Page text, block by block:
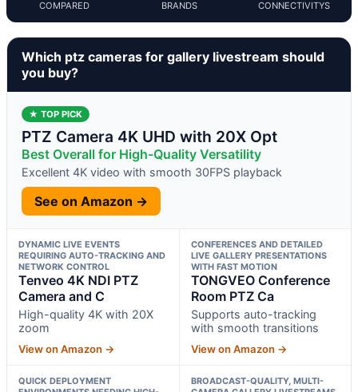
COMPARED BRANDS CONNECTIVITYS
Which ptz cameras for gallery livestream should
you buy?
★ TOP PICK
PTZ Camera 4K UHD with 20X Opt
Best Overall for High-Quality Versatility
Excellent 4K video with smooth 30FPS playback
See on Amazon →
DYNAMIC LIVE EVENTS
REQUIRING AUTO-TRACKING AND
NETWORK CONTROL
Tenveo 4K NDI PTZ
Camera and C
High-quality 4K with 20X
zoom
View on Amazon →
CONFERENCES AND DETAILED
LIVE GALLERY PRESENTATIONS
WITH FAST MOTION
TONGVEO Conference
Room PTZ Ca
Supports auto-tracking
with smooth transitions
View on Amazon →
QUICK DEPLOYMENT
BROADCAST-QUALITY, MULTI-